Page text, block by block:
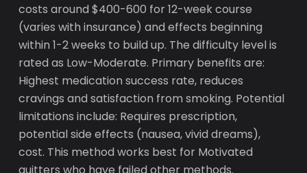
costs around $400-600 for 12-week course
(varies with insurance) and effects beginning
within 1-2 weeks to build up. The difficulty level is
rated as Low-Moderate. Primary benefits are:
Highest medication success rate, reduces
cravings and satisfaction from smoking. Potential
limitations include: Requires prescription,
potential side effects (nausea, vivid dreams),
cost. This method works best for Motivated